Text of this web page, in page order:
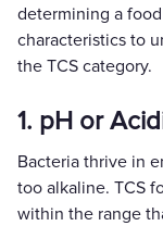
determining a
characteristics to
the TCS category.
1. pH or
Bacteria thrive in
too alkaline. TCS
within the range